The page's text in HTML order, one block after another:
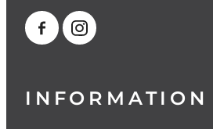
INFORMATION